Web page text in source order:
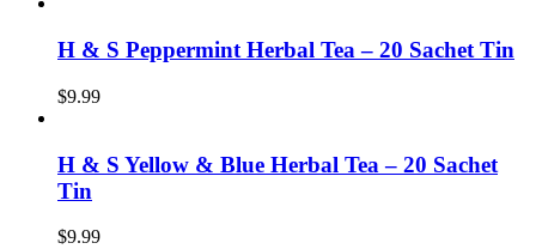
H & S Peppermint Herbal Tea – 20 Sachet Tin
$9.99
H & S Yellow & Blue Herbal Tea – 20 Sachet
Tin
$9.99